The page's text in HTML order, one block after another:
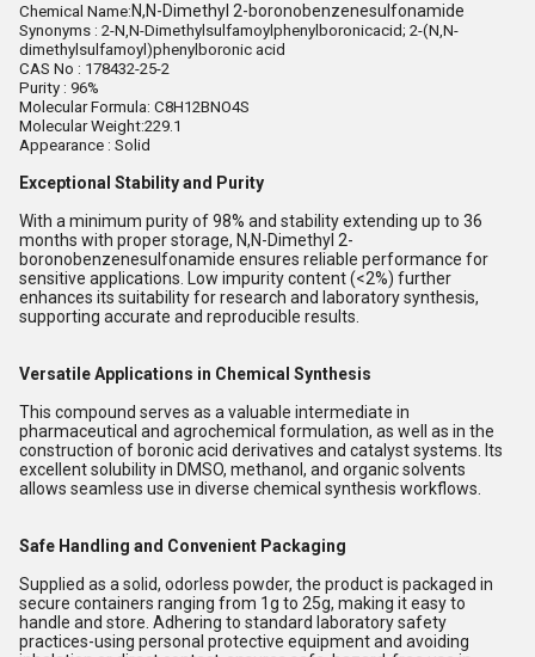
Chemical Name: N,N-Dimethyl 2-boronobenzenesulfonamide
Synonyms : 2-N,N-Dimethylsulfamoylphenylboronicacid; 2-(N,N-
dimethylsulfamoyl)phenylboronic acid
CAS No : 178432-25-2
Purity : 96%
Molecular Formula: C8H12BNO4S
Molecular Weight:229.1
Appearance : Solid
Exceptional Stability and Purity
With a minimum purity of 98% and stability extending up to 36
months with proper storage, N,N-Dimethyl 2-
boronobenzenesulfonamide ensures reliable performance for
sensitive applications. Low impurity content (<2%) further
enhances its suitability for research and laboratory synthesis,
supporting accurate and reproducible results.
Versatile Applications in Chemical Synthesis
This compound serves as a valuable intermediate in
pharmaceutical and agrochemical formulation, as well as in the
construction of boronic acid derivatives and catalyst systems. Its
excellent solubility in DMSO, methanol, and organic solvents
allows seamless use in diverse chemical synthesis workflows.
Safe Handling and Convenient Packaging
Supplied as a solid, odorless powder, the product is packaged in
secure containers ranging from 1g to 25g, making it easy to
handle and store. Adhering to standard laboratory safety
practices-using personal protective equipment and avoiding